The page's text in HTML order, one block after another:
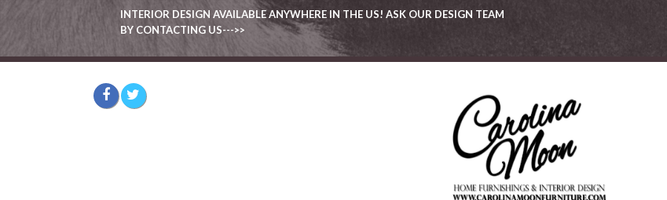
INTERIOR DESIGN AVAILABLE ANYWHERE IN THE US! ASK OUR DESIGN TEAM
BY CONTACTING US--->>